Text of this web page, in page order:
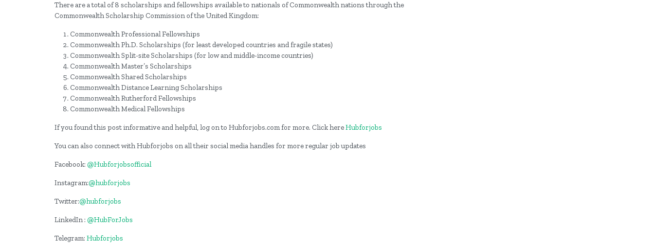
There are a total of 8 scholarships and fellowships available to nationals of Commonwealth nations through the
Commonwealth Scholarship Commission of the United Kingdom:
Commonwealth Professional Fellowships
Commonwealth Ph.D. Scholarships (for least developed countries and fragile states)
Commonwealth Split-site Scholarships (for low and middle-income countries)
Commonwealth Master’s Scholarships
Commonwealth Shared Scholarships
Commonwealth Distance Learning Scholarships
Commonwealth Rutherford Fellowships
Commonwealth Medical Fellowships
If you found this post informative and helpful, log on to Hubforjobs.com for more. Click hereHubforjobs
You can also connect with Hubforjobs on all their social media handles for more regular job updates
Facebook: @Hubforjobsofficial
Instagram:@hubforjobs
Twitter:@hubforjobs
LinkedIn : @HubForJobs
Telegram: Hubforjobs